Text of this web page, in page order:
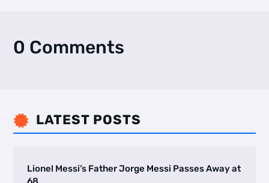
0 Comments
 LATEST POSTS
Lionel Messi’s Father Jorge Messi Passes Away at